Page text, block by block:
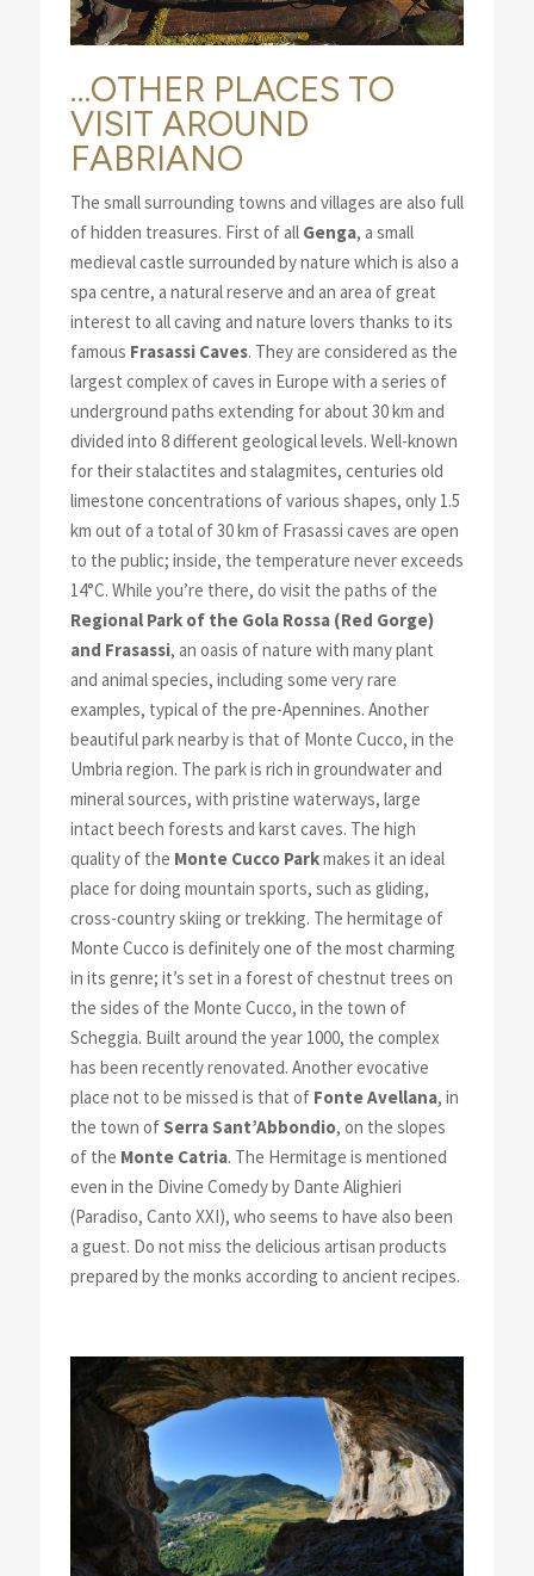
…OTHER PLACES TO
VISIT AROUND
FABRIANO
The small surrounding towns and villages are also full
of hidden treasures. First of all Genga, a small
medieval castle surrounded by nature which is also a
spa centre, a natural reserve and an area of great
interest to all caving and nature lovers thanks to its
famous Frasassi Caves. They are considered as the
largest complex of caves in Europe with a series of
underground paths extending for about 30 km and
divided into 8 different geological levels. Well-known
for their stalactites and stalagmites, centuries old
limestone concentrations of various shapes, only 1.5
km out of a total of 30 km of Frasassi caves are open
to the public; inside, the temperature never exceeds
14°C. While you’re there, do visit the paths of the
Regional Park of the Gola Rossa (Red Gorge)
and Frasassi, an oasis of nature with many plant
and animal species, including some very rare
examples, typical of the pre-Apennines. Another
beautiful park nearby is that of Monte Cucco, in the
Umbria region. The park is rich in groundwater and
mineral sources, with pristine waterways, large
intact beech forests and karst caves. The high
quality of the Monte Cucco Parkmakes it an ideal
place for doing mountain sports, such as gliding,
cross-country skiing or trekking. The hermitage of
Monte Cucco is definitely one of the most charming
in its genre; it’s set in a forest of chestnut trees on
the sides of the Monte Cucco, in the town of
Scheggia. Built around the year 1000, the complex
has been recently renovated. Another evocative
place not to be missed is that of Fonte Avellana, in
the town of Serra Sant’Abbondio, on the slopes
of the Monte Catria. The Hermitage is mentioned
even in the Divine Comedy by Dante Alighieri
(Paradiso, Canto XXI), who seems to have also been
a guest. Do not miss the delicious artisan products
prepared by the monks according to ancient recipes.